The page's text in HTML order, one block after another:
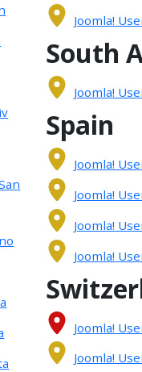
Joomla!
South
Joomla!
Spain
Joomla!
Joomla!
Joomla!
Joomla!
Joomla!
Joomla!